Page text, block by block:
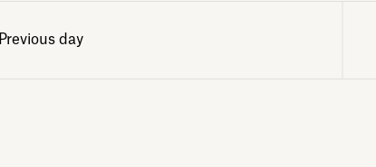
Previous day